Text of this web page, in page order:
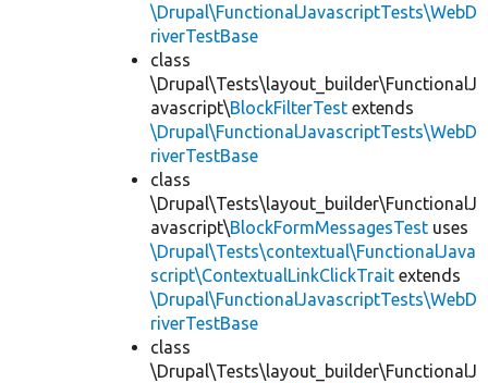
\Drupal\FunctionalJavascriptTests\WebD
riverTestBase
class
\Drupal\Tests\layout_builder\FunctionalJ
avascript\BlockFilterTest extends
\Drupal\FunctionalJavascriptTests\WebD
riverTestBase
class
\Drupal\Tests\layout_builder\FunctionalJ
avascript\BlockFormMessagesTest uses
\Drupal\Tests\contextual\FunctionalJava
script\ContextualLinkClickTrait extends
\Drupal\FunctionalJavascriptTests\WebD
riverTestBase
class
\Drupal\Tests\layout_builder\FunctionalJ